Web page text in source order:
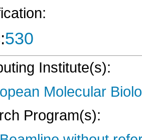
530
Institute(s):
Molecular
Program(s):